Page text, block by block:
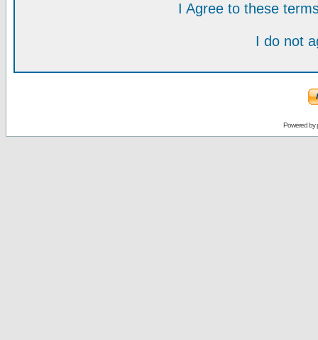
I Agree to these
I do not
Powered by